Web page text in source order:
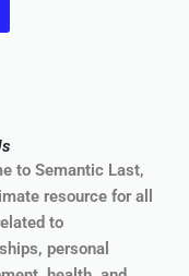
to Semantic Last,
resource for all
to
personal